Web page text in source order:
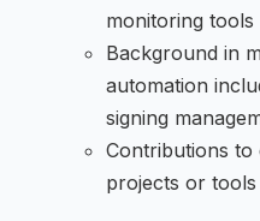
monitoring tools
Background in
automation
signing
Contributions to
projects or tools